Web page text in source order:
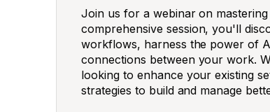
Join us for a webinar on
comprehensive session, you'll
workflows, harness the power of
connections between your work.
looking to enhance your existing
strategies to build and manage